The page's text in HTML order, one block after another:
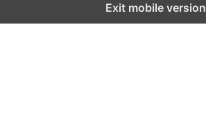
Exit mobile version